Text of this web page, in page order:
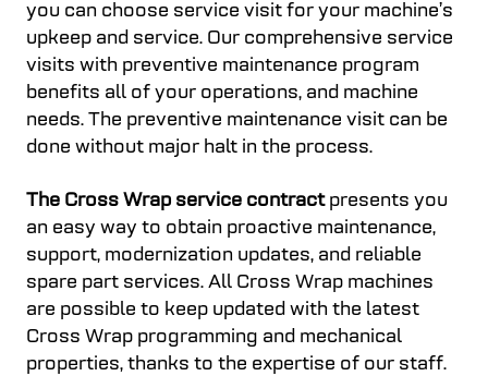
you can choose service visit for your machine’s
upkeep and service. Our comprehensive service
visits with preventive maintenance program
benefits all of your operations, and machine
needs. The preventive maintenance visit can be
done without major halt in the process.
The Cross Wrap service contractpresents you
an easy way to obtain proactive maintenance,
support, modernization updates, and reliable
spare part services. All Cross Wrap machines
are possible to keep updated with the latest
Cross Wrap programming and mechanical
properties, thanks to the expertise of our staff.